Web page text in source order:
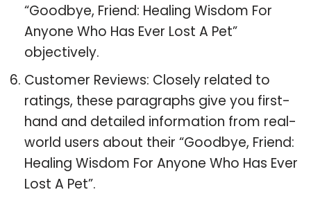
“Goodbye, Friend: Healing Wisdom For
Anyone Who Has Ever Lost A Pet”
objectively.
Customer Reviews: Closely related to
ratings, these paragraphs give you first-
hand and detailed information from real-
world users about their “Goodbye, Friend:
Healing Wisdom For Anyone Who Has Ever
Lost A Pet”.